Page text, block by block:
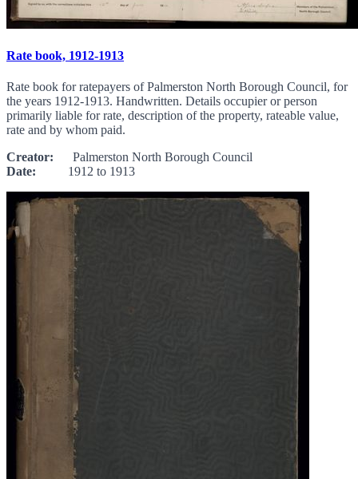
Rate book, 1912-1913
Rate book for ratepayers of Palmerston North Borough Council, for
the years 1912-1913. Handwritten. Details occupier or person
primarily liable for rate, description of the property, rateable value,
rate and by whom paid.
Creator: Palmerston North Borough Council
Date: 1912 to 1913